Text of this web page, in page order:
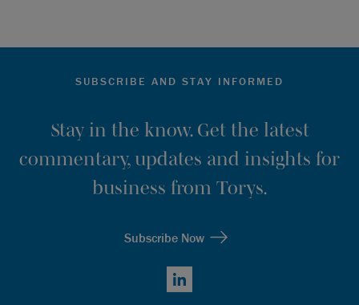
SUBSCRIBE AND STAY INFORMED
Stay in the know. Get the latest
commentary, updates and insights for
business from Torys.
Subscribe Now
LinkedIn